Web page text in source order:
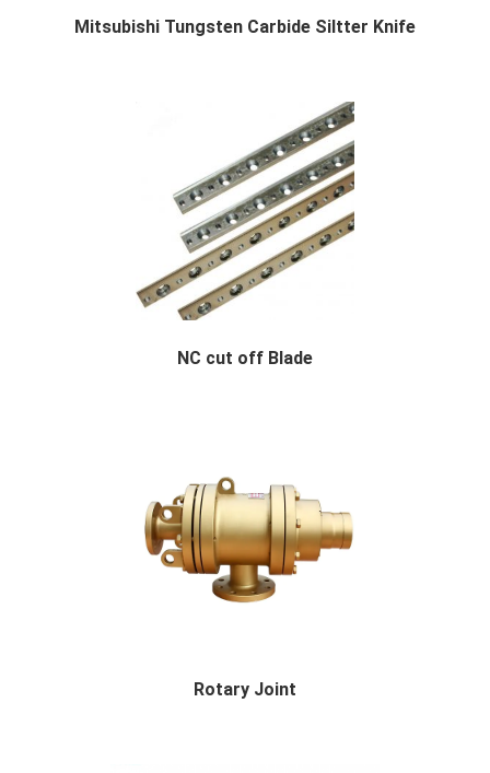
Mitsubishi Tungsten Carbide Siltter Knife
NC cut off Blade
Rotary Joint